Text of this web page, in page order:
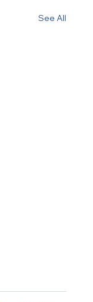
See All